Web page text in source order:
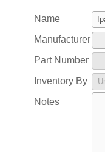
Name
Manufacturer
Part Number
Inventory By
Notes